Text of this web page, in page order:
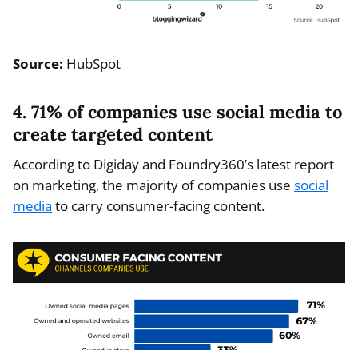
Source: HubSpot
4. 71% of companies use social media to
create targeted content
According to Digiday and Foundry360’s latest report
on marketing, the majority of companies use social
media to carry consumer-facing content.